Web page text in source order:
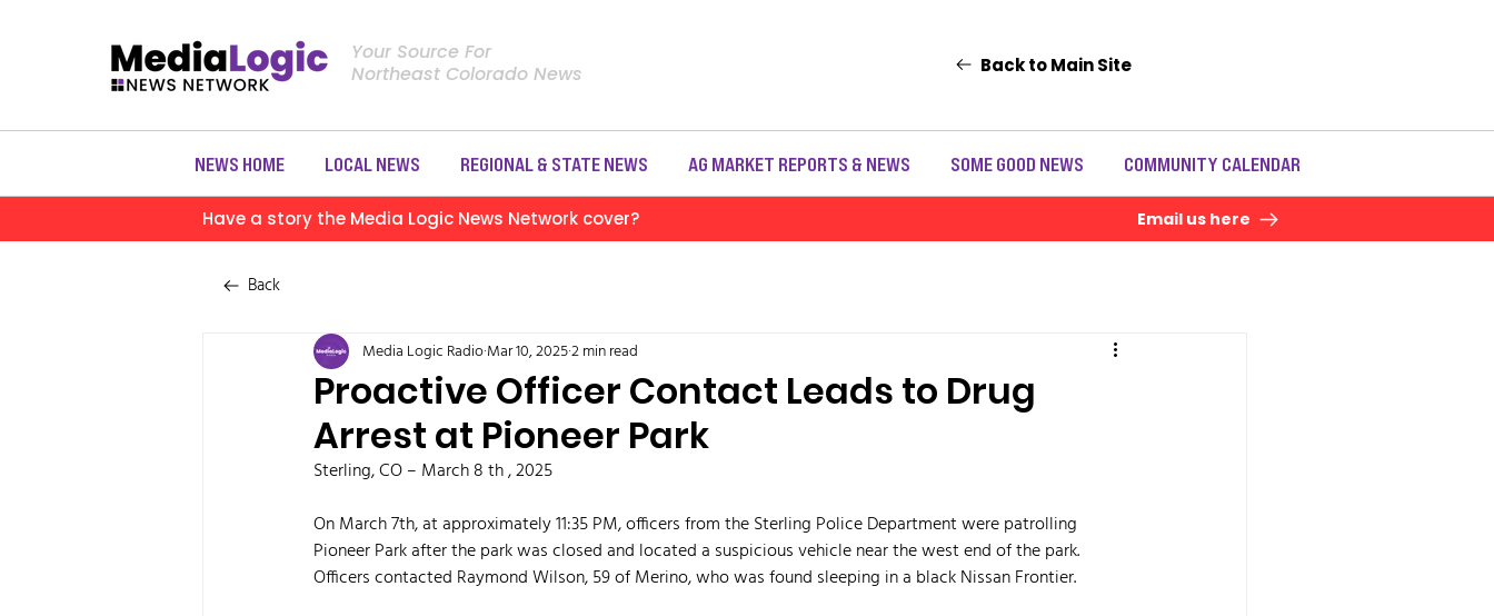
Your Source For
Northeast Colorado News
Back to Main Site
NEWS HOME LOCAL NEWS REGIONAL & STATE NEWS AG MARKET REPORTS & NEWS SOME GOOD NEWS COMMUNITY CALENDAR
Have a story the Media Logic News Network cover? Email us here
Back
Proactive Officer Contact Leads to Drug
Arrest at Pioneer Park
Media Logic RadioMar 10, 20252 min read
Sterling, CO – March 8 th , 2025
On March 7th, at approximately 11:35 PM, officers from the Sterling Police Department were patrolling
Pioneer Park after the park was closed and located a suspicious vehicle near the west end of the park.
Officers contacted Raymond Wilson, 59 of Merino, who was found sleeping in a black Nissan Frontier.